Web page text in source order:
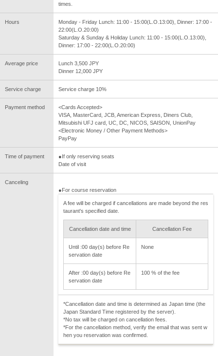
times.
Hours
Monday - Friday Lunch: 11:00 - 15:00(L.O.13:00), Dinner: 17:00 -
22:00(L.O.20:00)
Saturday & Sunday & Holiday Lunch: 11:00 - 15:00(L.O.13:00),
Dinner: 17:00 - 22:00(L.O.20:00)
Average price
Lunch 3,500 JPY
Dinner 12,000 JPY
Service charge Service charge 10%
Payment method
<Cards Accepted>
VISA, MasterCard, JCB, American Express, Diners Club,
Mitsubishi UFJ card, UC, DC, NICOS, SAISON, UnionPay
<Electronic Money / Other Payment Methods>
PayPay
Time of payment
●If only reserving seats
Date of visit
Canceling
●For course reservation
A fee will be charged if cancellations are made beyond the res
taurant's specified date.
Cancellation date and time Cancellation Fee
Until :00 day(s) before Re
servation date
None
After :00 day(s) before Re
servation date
100 % of the fee
*Cancellation date and time is determined as Japan time (the
Japan Standard Time registered by the server).
*No tax will be charged on cancellation fees.
*For the cancellation method, verify the email that was sent w
hen you reservation was confirmed.